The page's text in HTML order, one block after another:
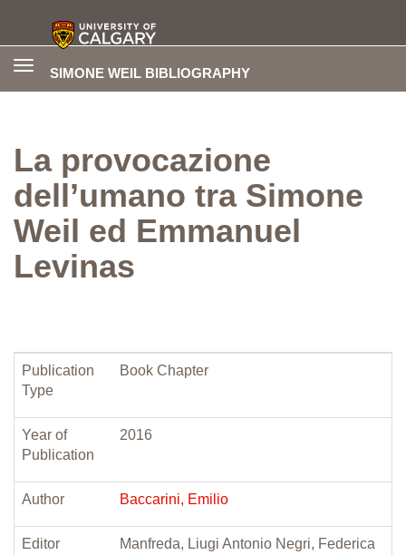
SIMONE WEIL BIBLIOGRAPHY
Toggle
La provocazione
dell’umano tra Simone
Weil ed Emmanuel
Levinas
Publication
Type
Book Chapter
Year of
Publication
2016
Author Baccarini, Emilio
Editor
Manfreda, Liugi Antonio Negri, Federica